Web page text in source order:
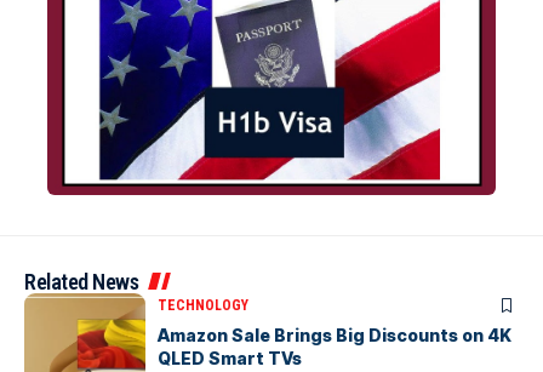
Related News
TECHNOLOGY
Amazon Sale Brings Big Discounts on 4K
QLED Smart TVs